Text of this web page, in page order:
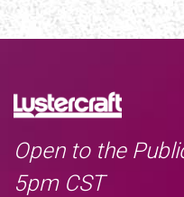
Open to the
5pm CST